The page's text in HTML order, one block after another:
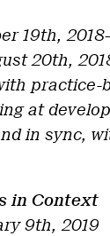
19th,
20th,
practice-
at
in sync,
in Context
9th, 2019